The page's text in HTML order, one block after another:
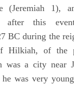
(Jeremiah 1),
after this
BC during the
Hilkiah, of the
was a city near
was very